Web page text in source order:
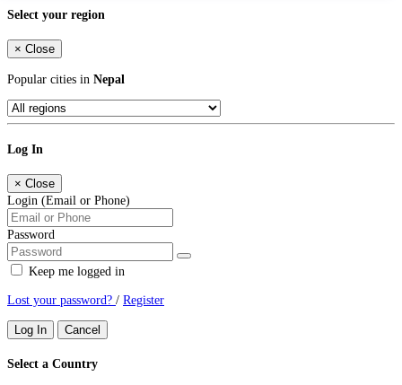
Select your region
× Close
Popular cities in Nepal
Log In
× Close
Login (Email or Phone)
Password
Keep me logged in
Lost your password? / Register
Log In Cancel
Select a Country